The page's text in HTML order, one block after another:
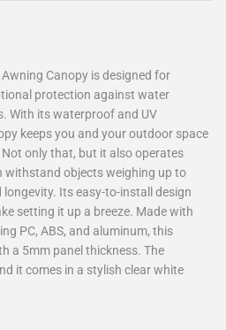
Canopy is designed for
protection against water
With its waterproof and UV
keeps you and your outdoor space
only that, but it also operates
withstand objects weighing up to
Its easy-to-install design
setting it up a breeze. Made with
PC, ABS, and aluminum, this
a 5mm panel thickness. The
it comes in a stylish clear white